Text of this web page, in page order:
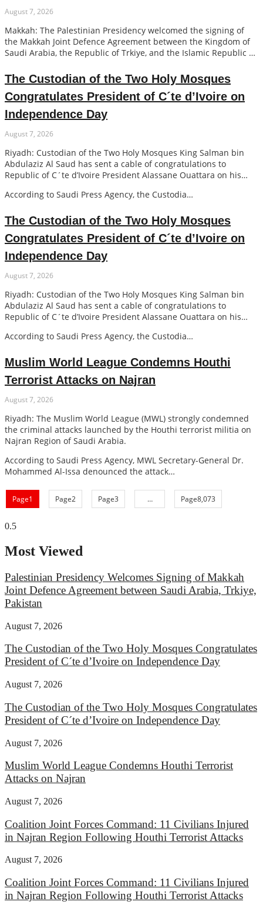
August 7, 2026
Makkah: The Palestinian Presidency welcomed the signing of
the Makkah Joint Defence Agreement between the Kingdom of
Saudi Arabia, the Republic of Trkiye, and the Islamic Republic of
co…
The Custodian of the Two Holy Mosques
Congratulates President of C´te d’Ivoire on
Independence Day
August 7, 2026
Riyadh: Custodian of the Two Holy Mosques King Salman bin
Abdulaziz Al Saud has sent a cable of congratulations to
Republic of C´te d’Ivoire President Alassane Ouattara on his
According to Saudi Press Agency, the Custodia…
The Custodian of the Two Holy Mosques
Congratulates President of C´te d’Ivoire on
Independence Day
August 7, 2026
Riyadh: Custodian of the Two Holy Mosques King Salman bin
Abdulaziz Al Saud has sent a cable of congratulations to
Republic of C´te d’Ivoire President Alassane Ouattara on his
According to Saudi Press Agency, the Custodia…
Muslim World League Condemns Houthi
Terrorist Attacks on Najran
August 7, 2026
Riyadh: The Muslim World League (MWL) strongly condemned
the criminal attacks launched by the Houthi terrorist militia on
Najran Region of Saudi Arabia.
According to Saudi Press Agency, MWL Secretary-General Dr.
Mohammed Al-Issa denounced the attack…
Page1 Page2 Page3 … Page8,073
Most Viewed
Palestinian Presidency Welcomes Signing of Makkah
Joint Defence Agreement between Saudi Arabia, Trkiye,
Pakistan
August 7, 2026
The Custodian of the Two Holy Mosques Congratulates
President of C´te d’Ivoire on Independence Day
August 7, 2026
The Custodian of the Two Holy Mosques Congratulates
President of C´te d’Ivoire on Independence Day
August 7, 2026
Muslim World League Condemns Houthi Terrorist
Attacks on Najran
August 7, 2026
Coalition Joint Forces Command: 11 Civilians Injured
in Najran Region Following Houthi Terrorist Attacks
August 7, 2026
Coalition Joint Forces Command: 11 Civilians Injured
in Najran Region Following Houthi Terrorist Attacks